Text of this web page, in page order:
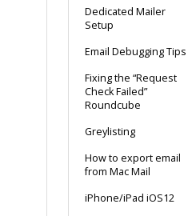
Dedicated Mailer
Setup
Email Debugging Tips
Fixing the “Request
Check Failed”
Roundcube
Greylisting
How to export email
from Mac Mail
iPhone/iPad iOS12